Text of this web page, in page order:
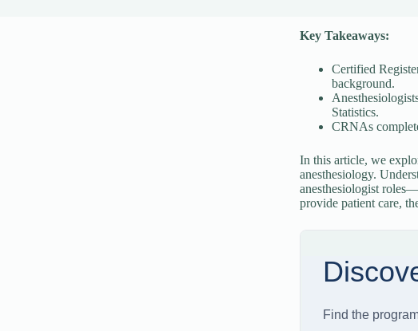
Key Takeaways:
Certified
background.
Statistics.
CRNAs
In this article, we
anesthesiology.
anesthesiologist
provide patient care,